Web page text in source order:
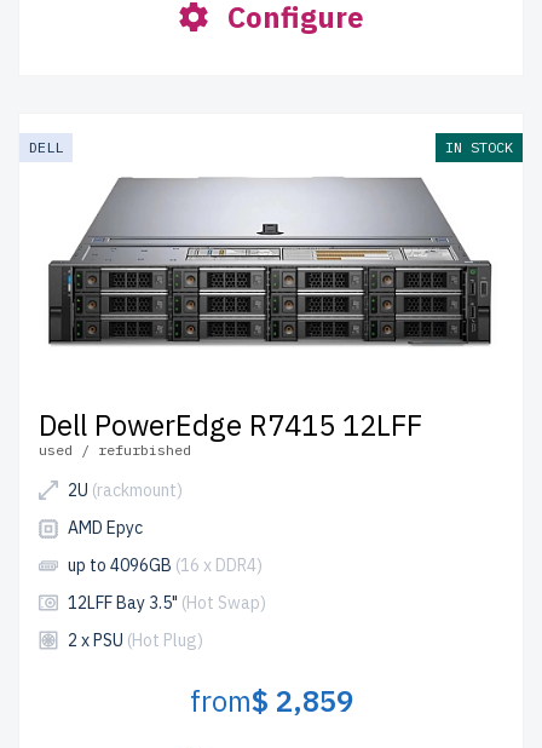
Configure
DELL IN STOCK
Dell PowerEdge R7415 12LFF
used / refurbished
2U (rackmount)
AMD Epyc
up to 4096GB (16 x DDR4)
12LFF Bay 3.5" (Hot Swap)
2 x PSU (Hot Plug)
from$ 2,859